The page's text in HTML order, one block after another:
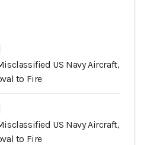
US Navy Aircraft,
to Fire
US Navy Aircraft,
to Fire